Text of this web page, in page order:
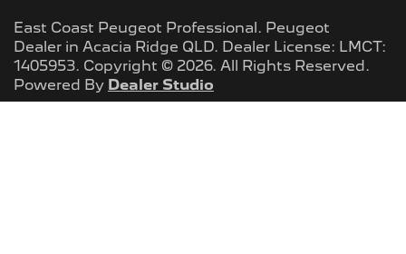
East Coast Peugeot Professional. Peugeot
Dealer in Acacia Ridge QLD. Dealer License: LMCT:
1405953. Copyright © 2026. All Rights Reserved.
Powered By Dealer Studio